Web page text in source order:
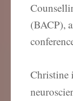
(BACP),
Christine